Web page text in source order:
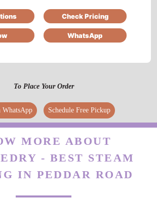
QURESHI
SETH
Check Pricing
WhatsApp
To Place Your Order
WhatsApp Schedule Free Pickup
MORE ABOUT
- BEST STEAM
IN PEDDAR ROAD